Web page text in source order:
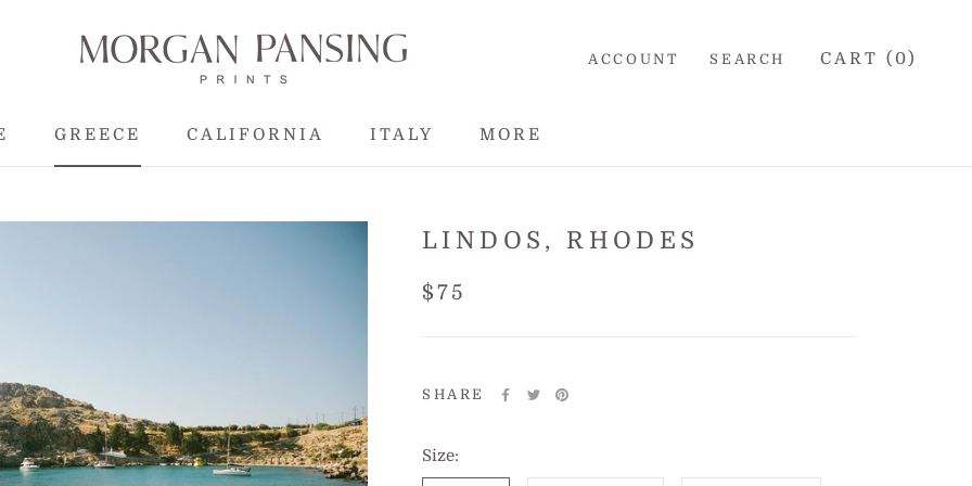
GREECE
CALIFORNIA
ITALY MORE
ACCOUNT SEARCH CART ( 0)
LINDOS, RHODES
$75
SHARE
Size: